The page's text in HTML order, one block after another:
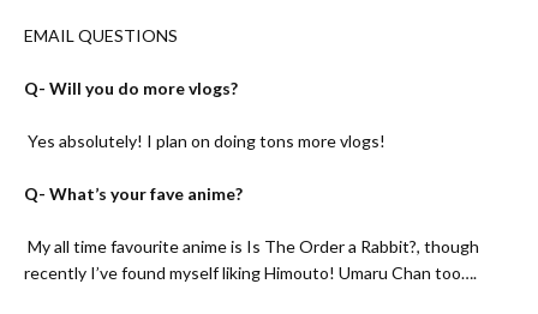
EMAIL QUESTIONS
Q- Will you do more vlogs?
Yes absolutely! I plan on doing tons more vlogs!
Q- What’s your fave anime?
My all time favourite anime is Is The Order a Rabbit?, though
recently I’ve found myself liking Himouto! Umaru Chan too….